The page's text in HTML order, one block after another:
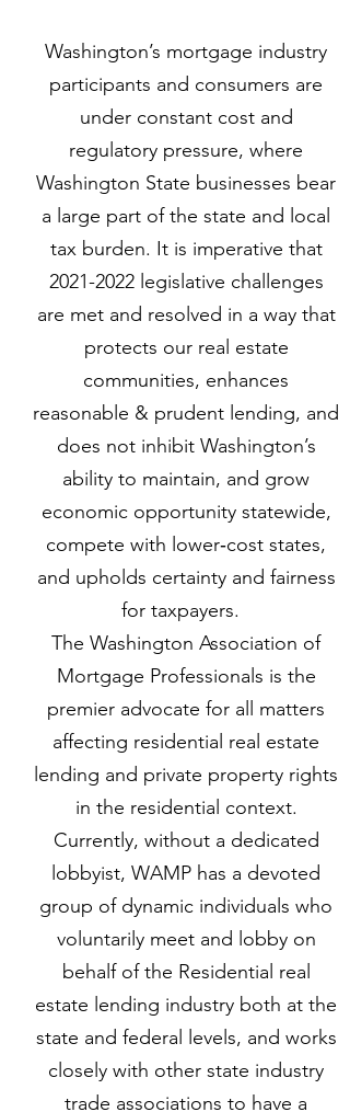
Washington’s mortgage industry
participants and consumers are
under constant cost and
regulatory pressure, where
Washington State businesses bear
a large part of the state and local
tax burden. It is imperative that
2021-2022legislative challenges
are met and resolved in a way that
protects our real estate
communities, enhances
reasonable & prudent lending, and
does not inhibit Washington’s
ability to maintain, and grow
economic opportunity statewide,
compete with lower‐cost states,
and upholds certainty and fairness
for taxpayers.
The Washington Association of
Mortgage Professionals is the
premier advocate for all matters
affecting residential real estate
lending and private property rights
in the residential context.
Currently, without a dedicated
lobbyist, WAMP has a devoted
group of dynamic individuals who
voluntarily meet and lobby on
behalf of the Residential real
estate lending industry both at the
state and federal levels, and works
closely with other state industry
trade associations to have a